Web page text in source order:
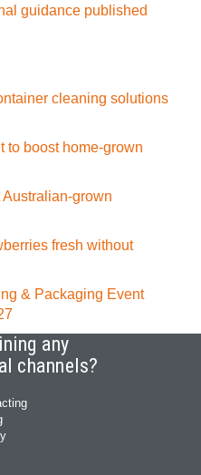
guidance published
cleaning solutions
to boost home-grown
grown
fresh without
& Packaging Event
any
channels?